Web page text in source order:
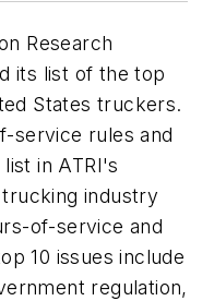
Research
its list of the top
States truckers.
service rules and
in ATRI's
industry
of-service and
10 issues include
regulation,